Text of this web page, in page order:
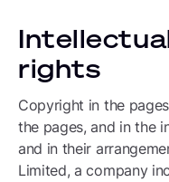
rights
Copyright in the
the pages, and in the
and in their
Limited, a company